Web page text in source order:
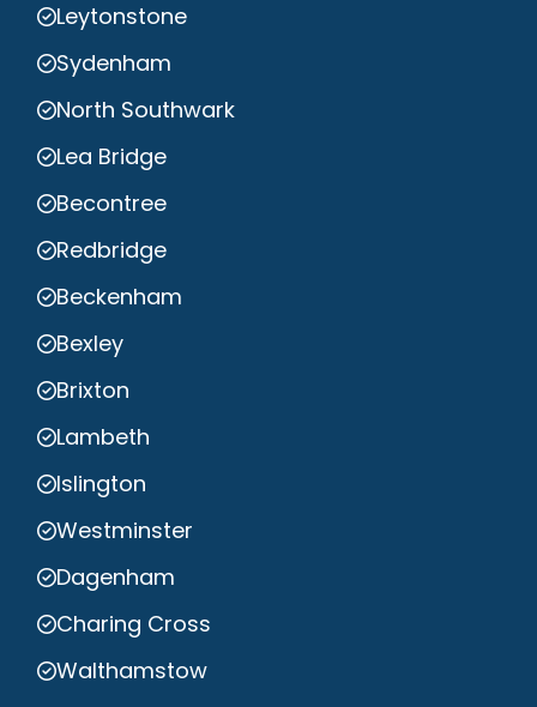
Leytonstone
Sydenham
North Southwark
Lea Bridge
Becontree
Redbridge
Beckenham
Bexley
Brixton
Lambeth
Islington
Westminster
Dagenham
Charing Cross
Walthamstow